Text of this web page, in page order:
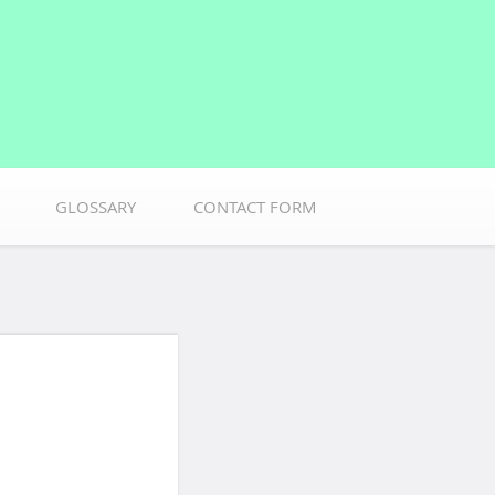
GLOSSARY CONTACT FORM